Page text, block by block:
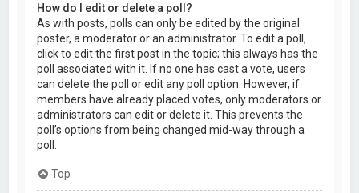
How do I edit or delete a poll?
As with posts, polls can only be edited by the original
poster, a moderator or an administrator. To edit a poll,
click to edit the first post in the topic; this always has the
poll associated with it. If no one has cast a vote, users
can delete the poll or edit any poll option. However, if
members have already placed votes, only moderators or
administrators can edit or delete it. This prevents the
poll’s options from being changed mid-way through a
poll.
Top